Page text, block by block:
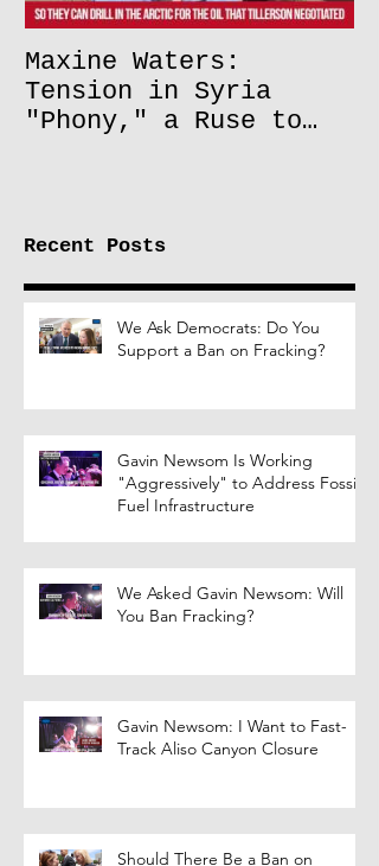
Maxine Waters:
Tension in Syria
"Phony," a Ruse to
Recent Posts
We Ask Democrats: Do You
Support a Ban on Fracking?
Gavin Newsom Is Working
"Aggressively" to Address Fossil
Fuel Infrastructure
We Asked Gavin Newsom: Will
You Ban Fracking?
Gavin Newsom: I Want to Fast-
Track Aliso Canyon Closure
Should There Be a Ban on